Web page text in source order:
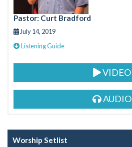
Pastor: Curt Bradford
July 14, 2019
Listening Guide
VIDEO
AUDIO
Worship Setlist